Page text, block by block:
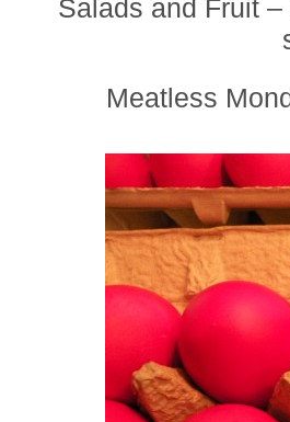
Salads and Fruit
Meatless